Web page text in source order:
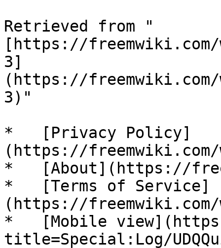
Retrieved from "
[https://freemwiki.com/
3]
(https://freemwiki.com/
3)"
*   [Privacy Policy]
(https://
*   [About](https://
*   [Terms of Service]
(https://freemwiki.com/
*   [Mobile
title=Special:Log/